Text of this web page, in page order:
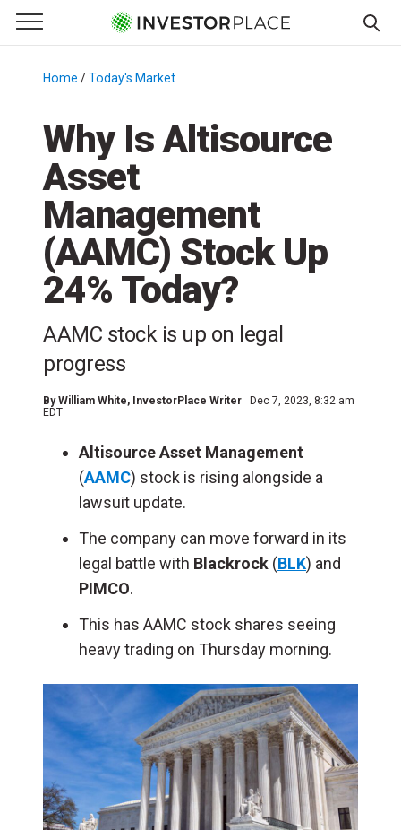
Primary Menu
☰
Menu
Home /Today's Market
Why Is Altisource
Asset
Management
(AAMC) Stock Up
24% Today?
AAMC stock is up on legal
progress
ByWilliam White, InvestorPlace Writer
Dec 7, 2023, 8:32 am
EDT
Altisource Asset Management
(AAMC) stock is rising alongside a
lawsuit update.
The company can move forward in its
legal battle with Blackrock (BLK) and
PIMCO.
This has AAMC stock shares seeing
heavy trading on Thursday morning.